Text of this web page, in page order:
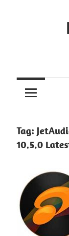
Tag:
10.5.0